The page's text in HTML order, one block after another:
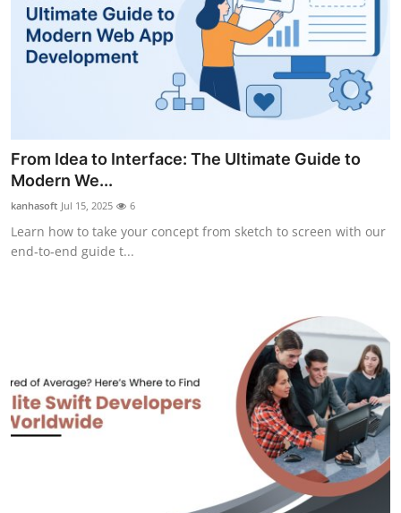
From Idea to Interface: The Ultimate Guide to
Modern We...
kanhasoft Jul 15, 2025 6
Learn how to take your concept from sketch to screen with our
end‑to‑end guide t...